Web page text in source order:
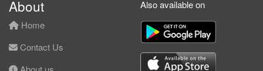
About
Home
Contact Us
Also available on